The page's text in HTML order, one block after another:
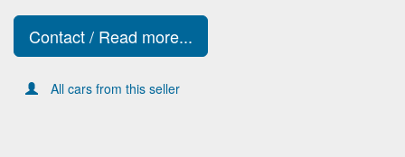
Contact / Read more...
All cars from this seller